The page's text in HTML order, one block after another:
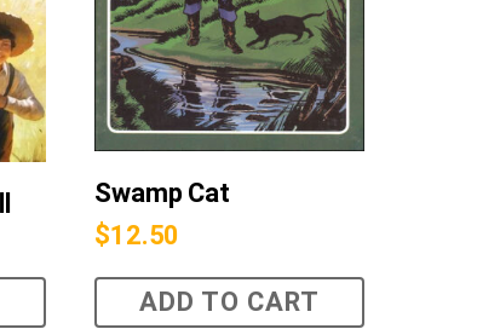
Swamp Cat
$12.50
ADD TO CART